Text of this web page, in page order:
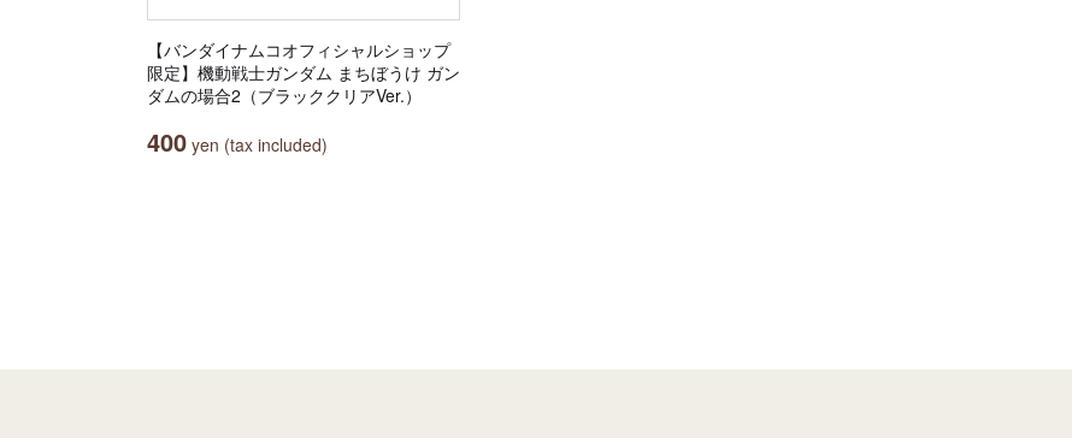
【バンダイナムコオフィシャルショップ
限定】機動戦士ガンダム まちぼうけ ガン
ダムの場合2（ブラッククリアVer.）
400 yen (tax included)